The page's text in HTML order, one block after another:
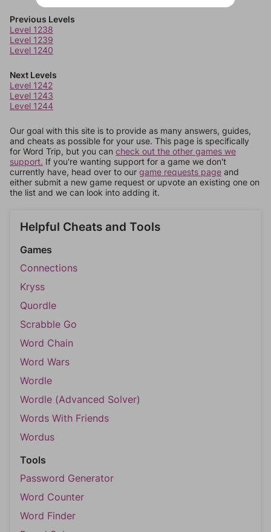
Previous Levels
Level 1238
Level 1239
Level 1240
Next Levels
Level 1242
Level 1243
Level 1244
Our goal with this site is to provide as many answers, guides,
and cheats as possible for your use. This page is specifically
for Word Trip, but you can check out the other games we
support. If you're wanting support for a game we don't
currently have, head over to our game requests page and
either submit a new game request or upvote an existing one on
the list and we can look into adding it.
Helpful Cheats and Tools
Games
Connections
Kryss
Quordle
Scrabble Go
Word Chain
Word Wars
Wordle
Wordle (Advanced Solver)
Words With Friends
Wordus
Tools
Password Generator
Word Counter
Word Finder